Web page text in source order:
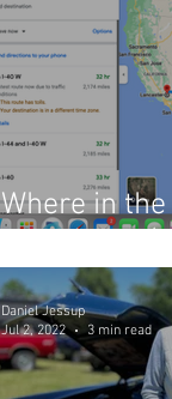
Where in
Daniel Jessup
Jul 2, 2022
3 min read